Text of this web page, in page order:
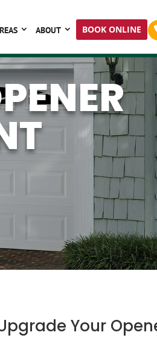
ABOUT BOOK ONLINE
Your